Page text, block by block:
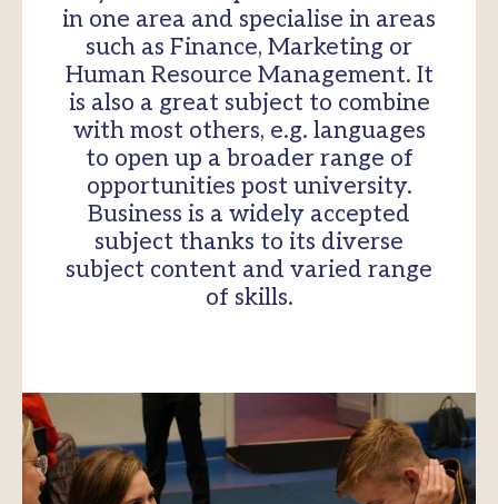
in one area and specialise in areas
such as Finance, Marketing or
Human Resource Management. It
is also a great subject to combine
with most others, e.g. languages
to open up a broader range of
opportunities post university.
Business is a widely accepted
subject thanks to its diverse
subject content and varied range
of skills.